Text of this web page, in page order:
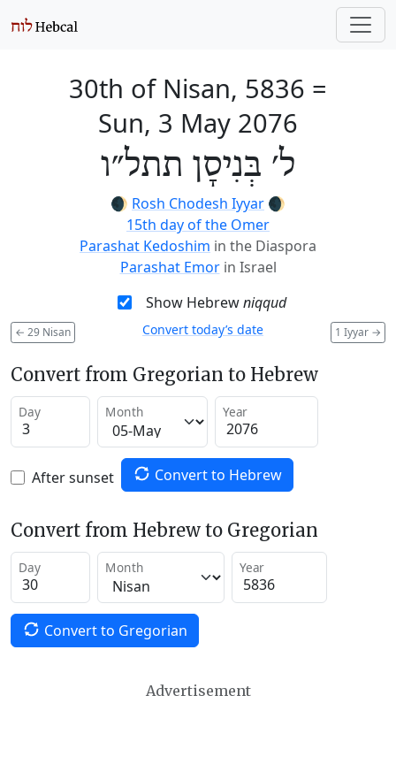
30th of Nisan, 5836 =
Sun, 3 May 2076
ל׳ בְּנִיסָן תתל״ו
🌒 Rosh Chodesh Iyyar 🌒
15th day of the Omer
Parashat Kedoshim in the Diaspora
Parashat Emor in Israel
Show Hebrewniqqud
← 29 Nisan 1 Iyyar →
Convert today’s date
Convert from Gregorian to Hebrew
Day Month Year
After sunset Convert to Hebrew
Convert from Hebrew to Gregorian
Day Month Year
Convert to Gregorian
Advertisement